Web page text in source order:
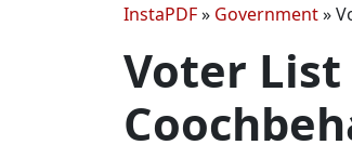
InstaPDF» Government»
Voter List